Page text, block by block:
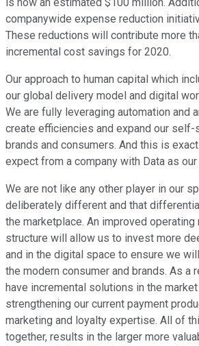
is now an estimated $100 million.
companywide expense reduction
These reductions will contribute more
incremental cost savings for 2020.
Our approach to human capital which
our global delivery model and digital
We are fully leveraging automation and
create efficiencies and expand our
brands and consumers. And this is
expect from a company with Data as
We are not like any other player in our
deliberately different and that
the marketplace. An improved
structure will allow us to invest more
and in the digital space to ensure we
the modern consumer and brands. As a
have incremental solutions in the
strengthening our current payment
marketing and loyalty expertise. All of
together, results in the larger more